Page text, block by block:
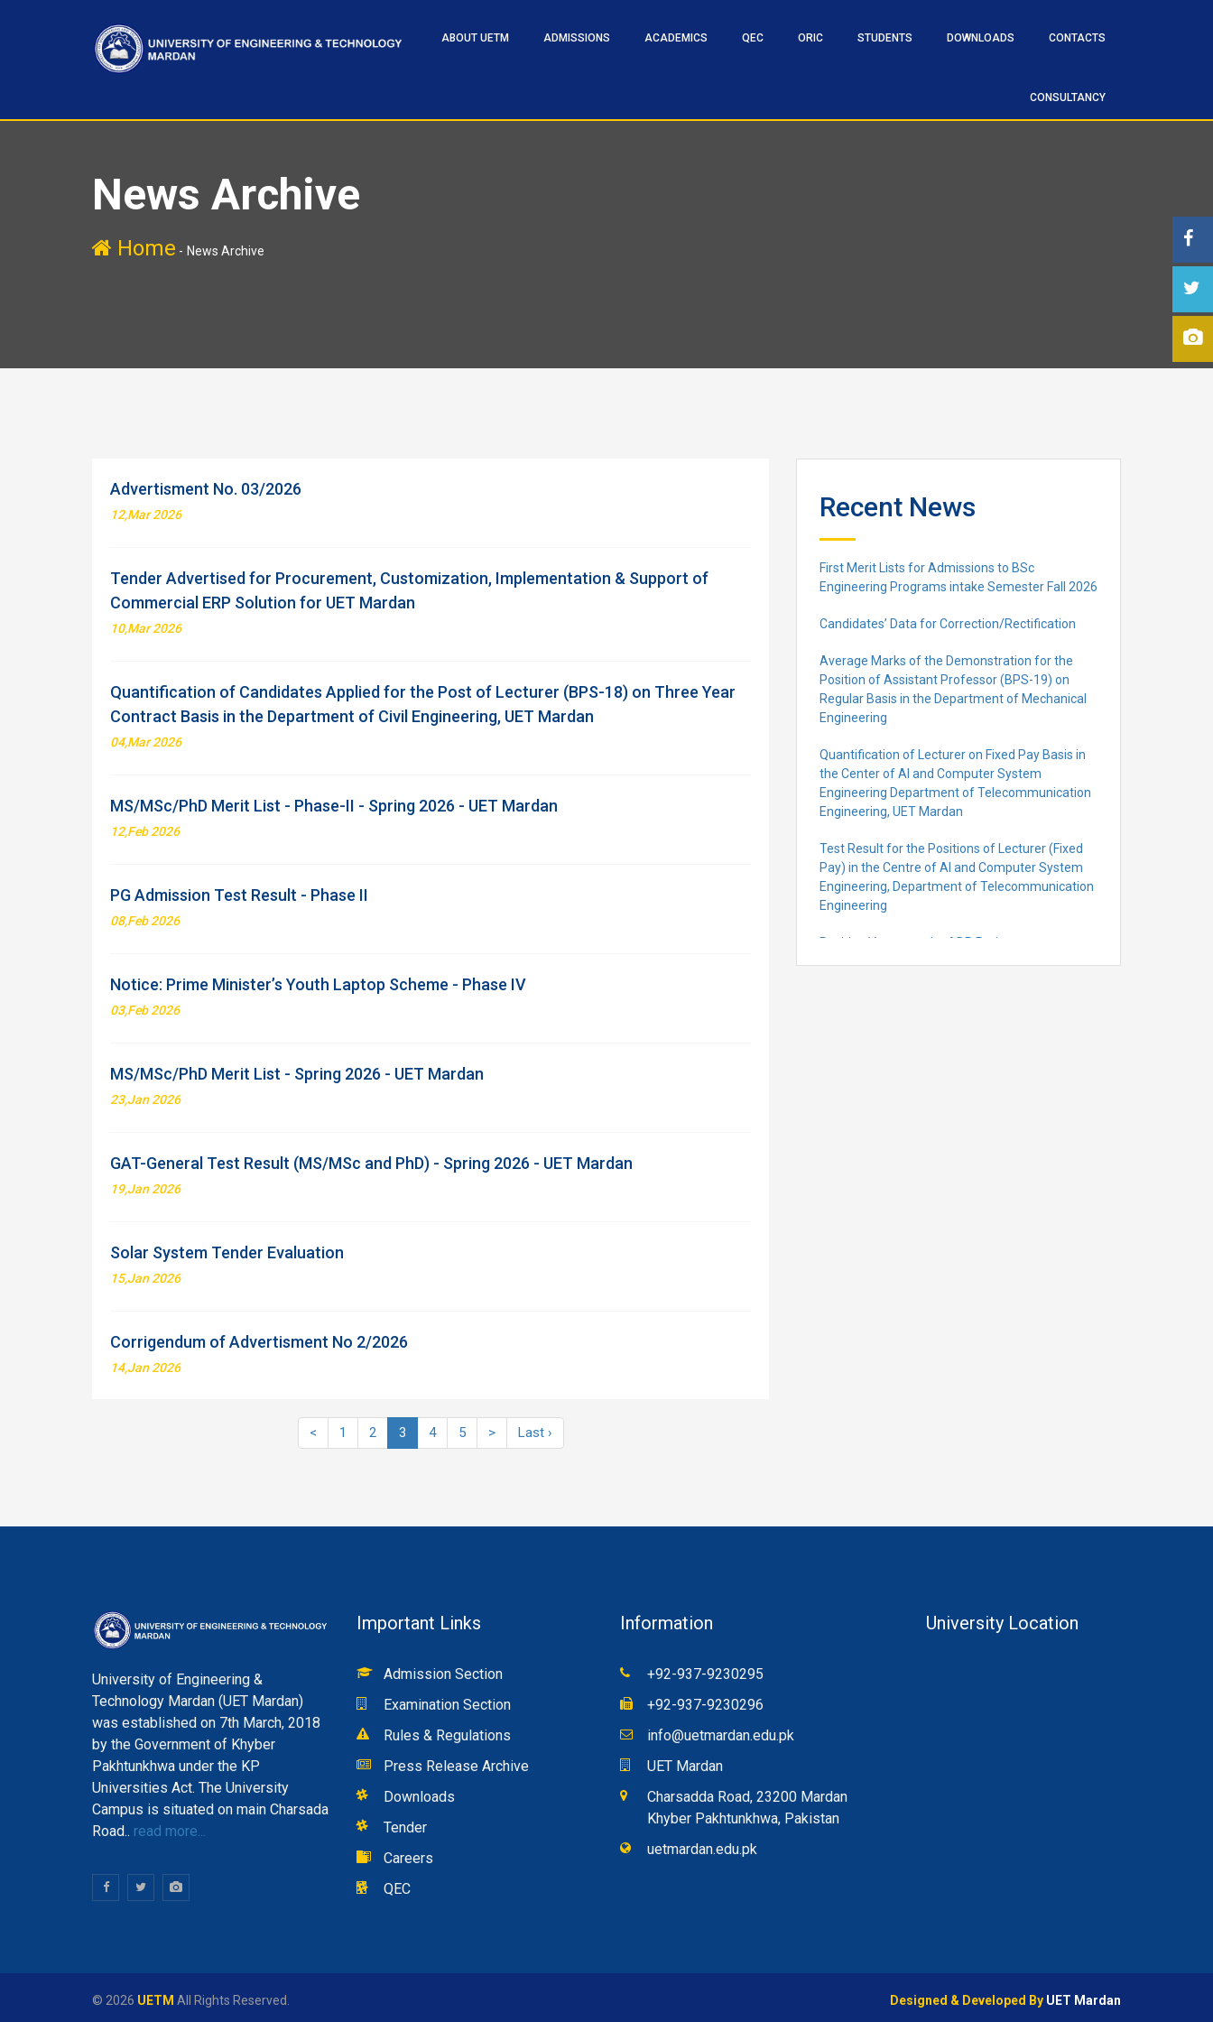
ABOUT UETM ADMISSIONS ACADEMICS QEC ORIC STUDENTS DOWNLOADS CONTACTS
CONSULTANCY
News Archive
Home - News Archive
Advertisment No. 03/2026
12,Mar 2026
Tender Advertised for Procurement, Customization, Implementation & Support of
Commercial ERP Solution for UET Mardan
10,Mar 2026
Quantification of Candidates Applied for the Post of Lecturer (BPS-18) on Three Year
Contract Basis in the Department of Civil Engineering, UET Mardan
04,Mar 2026
MS/MSc/PhD Merit List - Phase-II - Spring 2026 - UET Mardan
12,Feb 2026
PG Admission Test Result - Phase II
08,Feb 2026
Notice: Prime Minister’s Youth Laptop Scheme - Phase IV
03,Feb 2026
MS/MSc/PhD Merit List - Spring 2026 - UET Mardan
23,Jan 2026
GAT-General Test Result (MS/MSc and PhD) - Spring 2026 - UET Mardan
19,Jan 2026
Solar System Tender Evaluation
15,Jan 2026
Corrigendum of Advertisment No 2/2026
14,Jan 2026
< 1 2 3 4 5 > Last ›
Recent News
First Merit Lists for Admissions to BSc
Engineering Programs intake Semester Fall 2026
Candidates’ Data for Correction/Rectification
Average Marks of the Demonstration for the
Position of Assistant Professor (BPS-19) on
Regular Basis in the Department of Mechanical
Engineering
Quantification of Lecturer on Fixed Pay Basis in
the Center of AI and Computer System
Engineering Department of Telecommunication
Engineering, UET Mardan
Test Result for the Positions of Lecturer (Fixed
Pay) in the Centre of Al and Computer System
Engineering, Department of Telecommunication
Engineering
Position Vacant under ADP Project
University of Engineering &
Technology Mardan (UET Mardan)
was established on 7th March, 2018
by the Government of Khyber
Pakhtunkhwa under the KP
Universities Act. The University
Campus is situated on main Charsada
Road.. read more...
Important Links
Admission Section
Examination Section
Rules & Regulations
Press Release Archive
Downloads
Tender
Careers
QEC
Information
+92-937-9230295
+92-937-9230296
info@uetmardan.edu.pk
UET Mardan
Charsadda Road, 23200 Mardan
Khyber Pakhtunkhwa, Pakistan
uetmardan.edu.pk
University Location
© 2026 UETM All Rights Reserved. Designed & Developed By UET Mardan